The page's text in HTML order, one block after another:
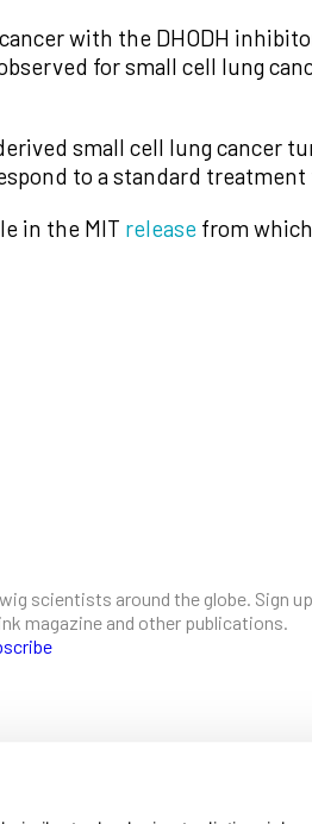
with the DHODH
for small cell lung
small cell lung cancer
to a standard treatment
in the MIT release from
scientists around the globe. Sign
magazine and other publications.